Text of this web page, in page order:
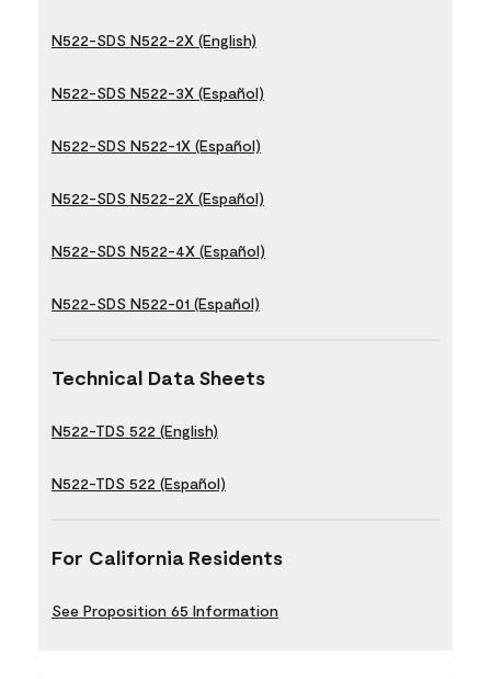
N522-SDS N522-2X (English)
N522-SDS N522-3X (Español)
N522-SDS N522-1X (Español)
N522-SDS N522-2X (Español)
N522-SDS N522-4X (Español)
N522-SDS N522-01 (Español)
Technical Data Sheets
N522-TDS 522 (English)
N522-TDS 522 (Español)
For California Residents
See Proposition 65 Information